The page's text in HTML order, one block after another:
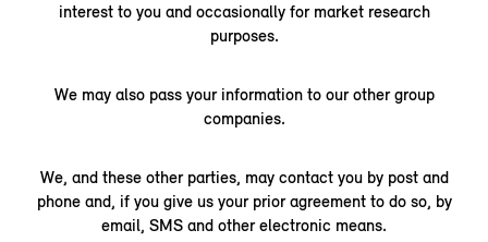
interest to you and occasionally for market research
purposes.
We may also pass your information to our other group
companies.
We, and these other parties, may contact you by post and
phone and, if you give us your prior agreement to do so, by
email, SMS and other electronic means.